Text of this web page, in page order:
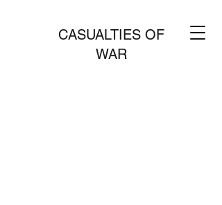
CASUALTIES OF
WAR